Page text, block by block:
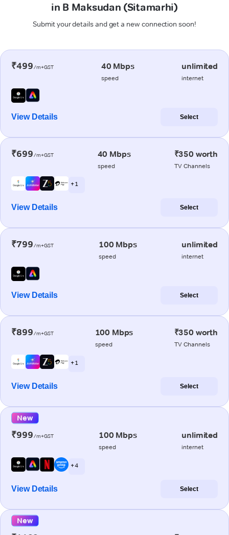
in B Maksudan (Sitamarhi)
Submit your details and get a new connection soon!
₹499/m+GST 40 Mbps
speed
unlimited
internet
View Details Select
₹699/m+GST 40 Mbps
speed
₹350 worth
TV Channels
+ 1
View Details Select
₹799/m+GST 100 Mbps
speed
unlimited
internet
View Details Select
₹899/m+GST 100 Mbps
speed
₹350 worth
TV Channels
+ 1
View Details Select
New
₹999/m+GST 100 Mbps
speed
unlimited
internet
+ 4
View Details Select
New